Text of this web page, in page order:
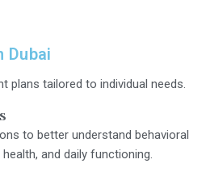
Dubai
plans tailored to individual needs.
to better understand behavioral
and daily functioning.